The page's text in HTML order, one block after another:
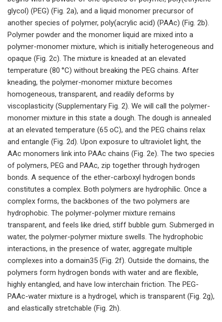
glycol) (PEG) (Fig. 2a), and a liquid monomer precursor of
another species of polymer, poly(acrylic acid) (PAAc) (Fig. 2b).
Polymer powder and the monomer liquid are mixed into a
polymer-monomer mixture, which is initially heterogeneous and
opaque (Fig. 2c). The mixture is kneaded at an elevated
temperature (80 °C) without breaking the PEG chains. After
kneading, the polymer-monomer mixture becomes
homogeneous, transparent, and readily deforms by
viscoplasticity (Supplementary Fig. 2). We will call the polymer-
monomer mixture in this state a dough. The dough is annealed
at an elevated temperature (65 oC), and the PEG chains relax
and entangle (Fig. 2d). Upon exposure to ultraviolet light, the
AAc monomers link into PAAc chains (Fig. 2e). The two species
of polymers, PEG and PAAc, zip together through hydrogen
bonds. A sequence of the ether-carboxyl hydrogen bonds
constitutes a complex. Both polymers are hydrophilic. Once a
complex forms, the backbones of the two polymers are
hydrophobic. The polymer-polymer mixture remains
transparent, and feels like dried, stiff bubble gum. Submerged in
water, the polymer-polymer mixture swells. The hydrophobic
interactions, in the presence of water, aggregate multiple
complexes into a domain35 (Fig. 2f). Outside the domains, the
polymers form hydrogen bonds with water and are flexible,
highly entangled, and have low interchain friction. The PEG-
PAAc-water mixture is a hydrogel, which is transparent (Fig. 2g),
and elastically stretchable (Fig. 2h).